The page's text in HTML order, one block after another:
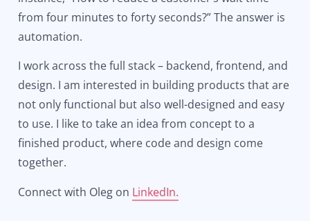
from four minutes to forty seconds?” The answer is
automation.
I work across the full stack – backend, frontend, and
design. I am interested in building products that are
not only functional but also well-designed and easy
to use. I like to take an idea from concept to a
finished product, where code and design come
together.
Connect with Oleg on LinkedIn.